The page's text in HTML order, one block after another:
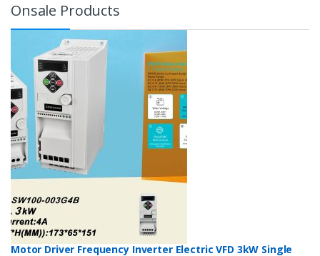
Onsale Products
Motor Driver Frequency Inverter Electric VFD 3kW Single